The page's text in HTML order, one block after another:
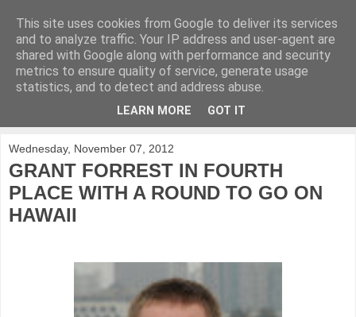
KirkwoodGolf
Putting female golf first
Wednesday, November 07, 2012
GRANT FORREST IN FOURTH
PLACE WITH A ROUND TO GO ON
HAWAII
This site uses cookies from Google to deliver its services
and to analyze traffic. Your IP address and user-agent are
shared with Google along with performance and security
metrics to ensure quality of service, generate usage
statistics, and to detect and address abuse.
LEARN MORE GOT IT